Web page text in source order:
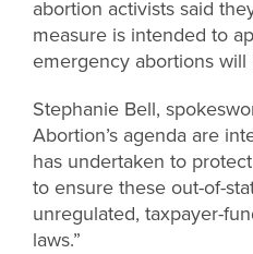
abortion activists said
measure is intended to
emergency abortions
Stephanie Bell,
Abortion’s agenda are
has undertaken to
to ensure these out-of-
unregulated, taxpayer-
laws.”